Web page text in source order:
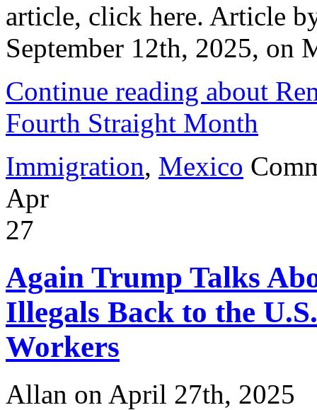
article, click here. Article
September 12th, 2025, on
Continue reading about
Fourth Straight Month
Immigration, Mexico
Apr
27
Again Trump Talks
Illegals Back to the
Workers
Allan on April 27th, 2025